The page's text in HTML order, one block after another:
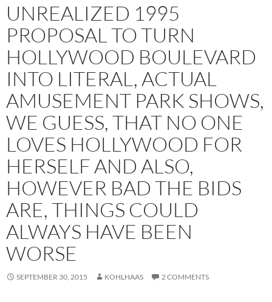
UNREALIZED 1995
PROPOSAL TO TURN
HOLLYWOOD BOULEVARD
INTO LITERAL, ACTUAL
AMUSEMENT PARK SHOWS,
WE GUESS, THAT NO ONE
LOVES HOLLYWOOD FOR
HERSELF AND ALSO,
HOWEVER BAD THE BIDS
ARE, THINGS COULD
ALWAYS HAVE BEEN
WORSE
SEPTEMBER 30, 2015 KOHLHAAS 2 COMMENTS